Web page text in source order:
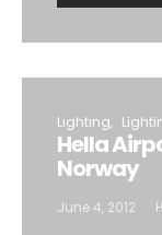
Lighting
Hella
Norway
June 4, 2012